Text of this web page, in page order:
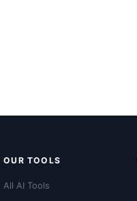
OUR TOOLS
All AI Tools